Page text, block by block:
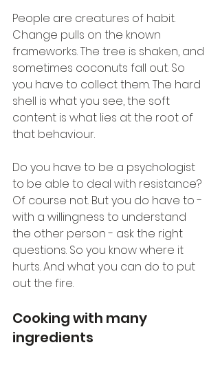
People are creatures of habit.
Change pulls on the known
frameworks. The tree is shaken, and
sometimes coconuts fall out. So
you have to collect them. The hard
shell is what you see, the soft
content is what lies at the root of
that behaviour.
Do you have to be a psychologist
to be able to deal with resistance?
Of course not. But you do have to -
with a willingness to understand
the other person - ask the right
questions. So you know where it
hurts. And what you can do to put
out the fire.
Cooking with many
ingredients